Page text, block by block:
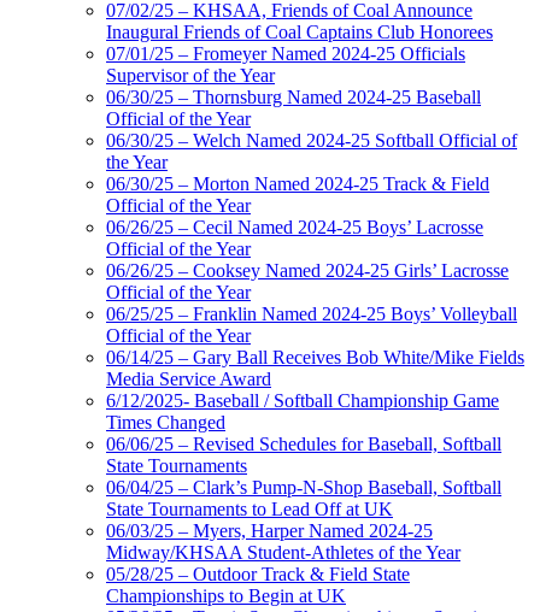
07/02/25 – KHSAA, Friends of Coal Announce
Inaugural Friends of Coal Captains Club Honorees
07/01/25 – Fromeyer Named 2024-25 Officials
Supervisor of the Year
06/30/25 – Thornsburg Named 2024-25 Baseball
Official of the Year
06/30/25 – Welch Named 2024-25 Softball Official of
the Year
06/30/25 – Morton Named 2024-25 Track & Field
Official of the Year
06/26/25 – Cecil Named 2024-25 Boys’ Lacrosse
Official of the Year
06/26/25 – Cooksey Named 2024-25 Girls’ Lacrosse
Official of the Year
06/25/25 – Franklin Named 2024-25 Boys’ Volleyball
Official of the Year
06/14/25 – Gary Ball Receives Bob White/Mike Fields
Media Service Award
6/12/2025- Baseball / Softball Championship Game
Times Changed
06/06/25 – Revised Schedules for Baseball, Softball
State Tournaments
06/04/25 – Clark’s Pump-N-Shop Baseball, Softball
State Tournaments to Lead Off at UK
06/03/25 – Myers, Harper Named 2024-25
Midway/KHSAA Student-Athletes of the Year
05/28/25 – Outdoor Track & Field State
Championships to Begin at UK